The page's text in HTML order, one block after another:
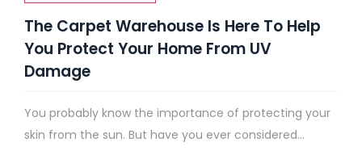
The Carpet Warehouse Is Here To Help
You Protect Your Home From UV
Damage
You probably know the importance of protecting your
skin from the sun. But have you ever considered...